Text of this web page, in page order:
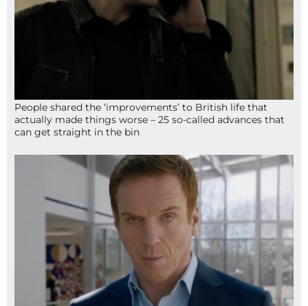
People shared the ‘improvements’ to British life that
actually made things worse – 25 so-called advances that
can get straight in the bin